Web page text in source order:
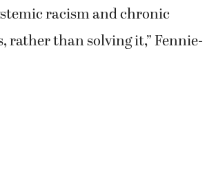
racism and chronic
rather than solving it,” Fennie-